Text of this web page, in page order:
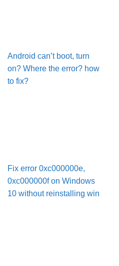
Android can’t boot, turn
on? Where the error? how
to fix?
Fix error 0xc000000e,
0xc000000f on Windows
10 without reinstalling win